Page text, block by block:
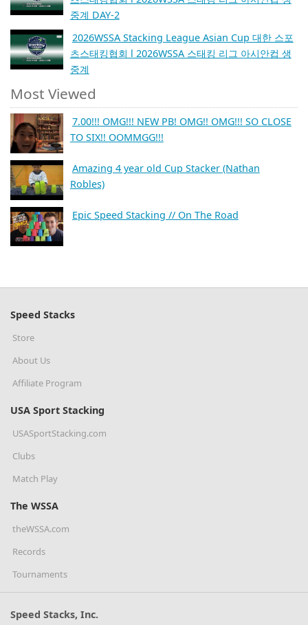
중계 DAY-2
2026WSSA Stacking League Asian Cup 대한 스포
츠스태킹협회 l 2026WSSA 스태킹 리그 아시안컵 생
중계
Most Viewed
7.00!!! OMG!!! NEW PB! OMG!! OMG!!! SO CLOSE
TO SIX!! OOMMGG!!!
Amazing 4 year old Cup Stacker (Nathan
Robles)
Epic Speed Stacking // On The Road
Speed Stacks
Store
About Us
Affiliate Program
USA Sport Stacking
USASportStacking.com
Clubs
Match Play
The WSSA
theWSSA.com
Records
Tournaments
Speed Stacks, Inc.